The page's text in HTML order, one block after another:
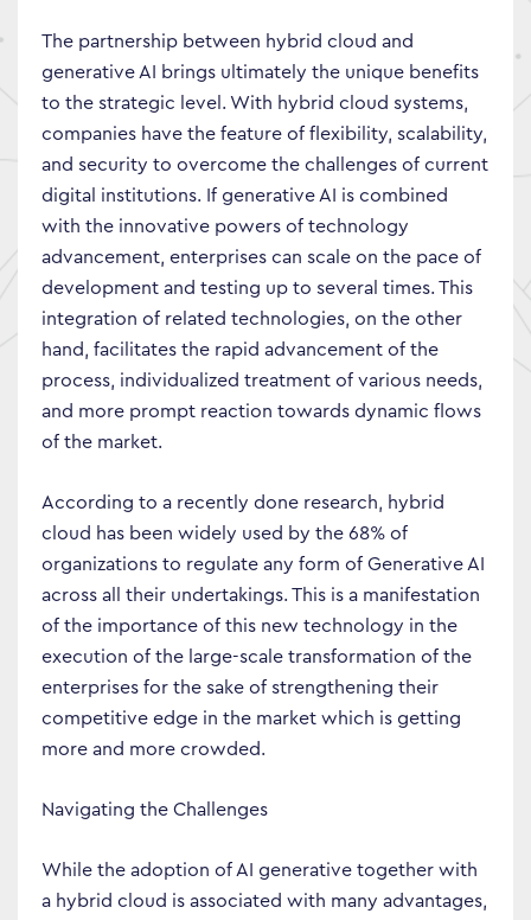
The partnership between hybrid cloud and
generative AI brings ultimately the unique benefits
to the strategic level. With hybrid cloud systems,
companies have the feature of flexibility, scalability,
and security to overcome the challenges of current
digital institutions. If generative AI is combined
with the innovative powers of technology
advancement, enterprises can scale on the pace of
development and testing up to several times. This
integration of related technologies, on the other
hand, facilitates the rapid advancement of the
process, individualized treatment of various needs,
and more prompt reaction towards dynamic flows
of the market.
According to a recently done research, hybrid
cloud has been widely used by the 68% of
organizations to regulate any form of Generative AI
across all their undertakings. This is a manifestation
of the importance of this new technology in the
execution of the large-scale transformation of the
enterprises for the sake of strengthening their
competitive edge in the market which is getting
more and more crowded.
Navigating the Challenges
While the adoption of AI generative together with
a hybrid cloud is associated with many advantages,